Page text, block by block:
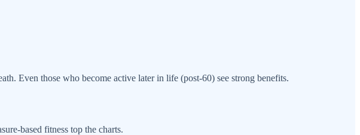
Even those who become active later in life (post-60) see strong benefits.
based fitness top the charts.